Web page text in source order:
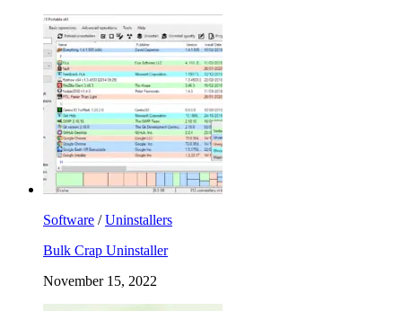
Software /Uninstallers
Bulk Crap Uninstaller
November 15, 2022